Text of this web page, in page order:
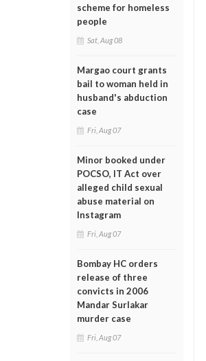
scheme for homeless
people
Sat, Aug 08
Margao court grants
bail to woman held in
husband's abduction
case
Fri, Aug 07
Minor booked under
POCSO, IT Act over
alleged child sexual
abuse material on
Instagram
Fri, Aug 07
Bombay HC orders
release of three
convicts in 2006
Mandar Surlakar
murder case
Fri, Aug 07